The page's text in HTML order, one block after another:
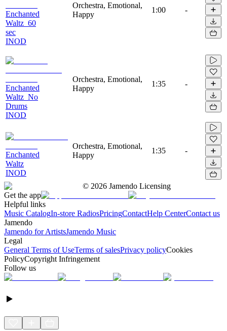
Enchanted
Waltz_60
sec
INOD
Orchestra, Emotional,
Happy
1:00 -
Enchanted
Waltz_No
Drums
INOD
Orchestra, Emotional,
Happy
1:35 -
Enchanted
Waltz
INOD
Orchestra, Emotional,
Happy
1:35 -
© 2026 Jamendo Licensing
Get the app
Helpful links
Music CatalogIn-store RadiosPricingContactHelp CenterContact us
Jamendo
Jamendo for ArtistsJamendo Music
Legal
General Terms of UseTerms of salesPrivacy policyCookies
PolicyCopyright Infringement
Follow us